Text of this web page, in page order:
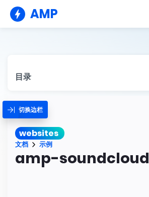
AMP
目录
切换边栏
websites
文档 示例
amp-soundcloud